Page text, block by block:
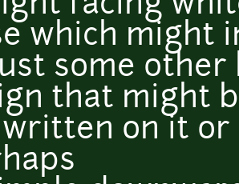
which might
some
that might
on it or